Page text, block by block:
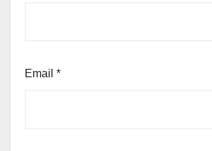
Email *